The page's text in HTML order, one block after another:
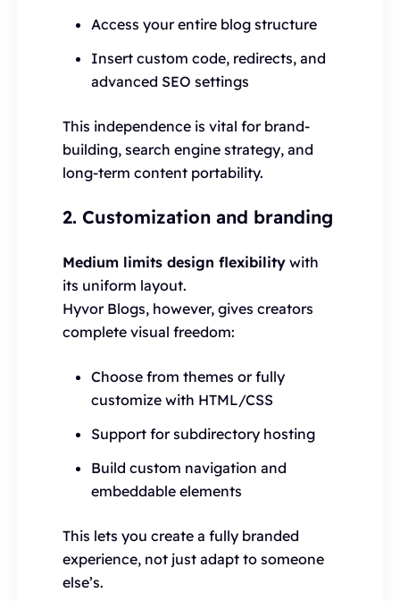
Access your entire blog structure
Insert custom code, redirects, and
advanced SEO settings
This independence is vital for brand-
building, search engine strategy, and
long-term content portability.
2. Customization and branding
Medium limits design flexibility with
its uniform layout.
Hyvor Blogs, however, gives creators
complete visual freedom:
Choose from themes or fully
customize with HTML/CSS
Support for subdirectory hosting
Build custom navigation and
embeddable elements
This lets you create a fully branded
experience, not just adapt to someone
else’s.